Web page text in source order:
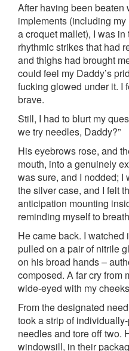
After having been beaten
implements (including my
a croquet mallet), I was
rhythmic strikes that had
and thighs had brought
could feel my Daddy’s
fucking glowed under it. I
brave.
Still, I had to blurt my
we try needles, Daddy?”
His eyebrows rose, and
mouth, into a genuinely
was sure, and I nodded; I
the silver case, and I felt
anticipation mounting
reminding myself to
He came back. I
pulled on a pair of nitrile
on his broad hands –
composed. A far cry from
wide-eyed with my
From the designated
took a strip of
needles and tore off two.
windowsill, in their